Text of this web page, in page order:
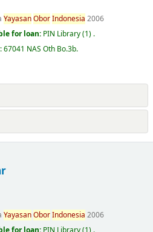
YayasanOborIndonesia 2006
for loan: PIN Library(1) .
67041 NAS Oth Bo.3b.
YayasanOborIndonesia 2006